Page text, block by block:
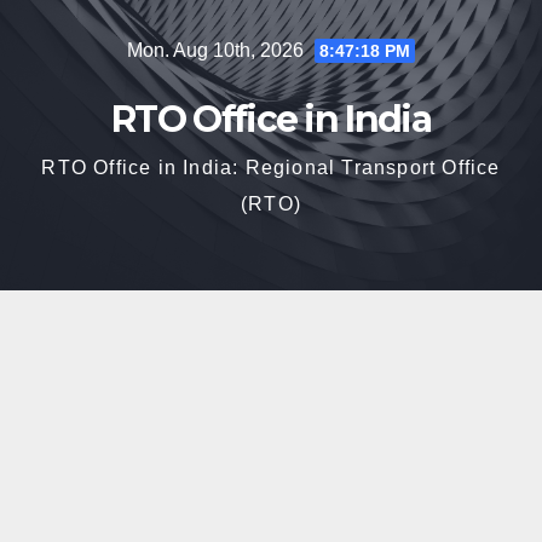
Mon. Aug 10th, 2026 8:47:19 PM
RTO Office in India
RTO Office in India: Regional Transport Office
(RTO)